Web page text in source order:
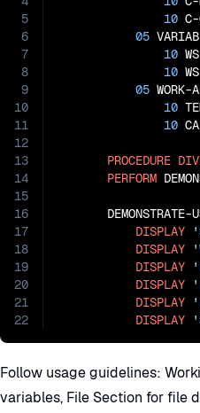
5
6
7
8
9
10
11
12
13
14
15
16
17
18
19
20
21
22
10 C-
05
10
10
05 WORK-
10
10
PROCEDURE
PERFORM
DEMONSTRATE-
DISPLAY
DISPLAY
DISPLAY
DISPLAY
DISPLAY
DISPLAY
Follow usage guidelines:
variables, File Section for file